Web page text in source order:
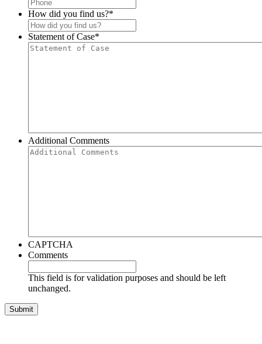
How did you find us?*
Statement of Case*
Additional Comments
CAPTCHA
Comments
This field is for validation purposes and should be left
unchanged.